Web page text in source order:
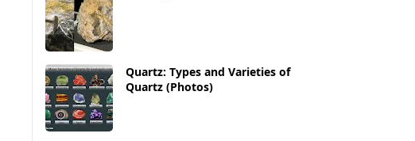
Quartz: Types and Varieties of
Quartz (Photos)